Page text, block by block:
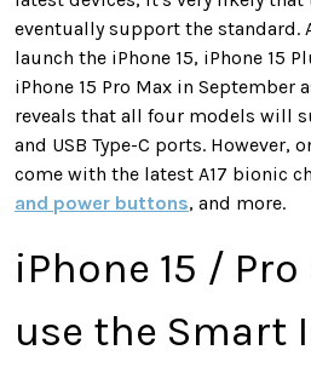
eventually support the standard.
launch the iPhone 15, iPhone 15
iPhone 15 Pro Max in September
reveals that all four models will
and USB Type-C ports. However,
come with the latest A17 bionic
and power buttons, and more.
iPhone 15 /
use the Smart